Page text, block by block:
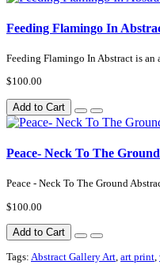
Feeding Flamingo In
Feeding Flamingo In Abstract is
$100.00
Add to Cart
Peace- Neck To The
Peace - Neck To The Ground
$100.00
Add to Cart
Tags: Abstract Gallery Art, art print,